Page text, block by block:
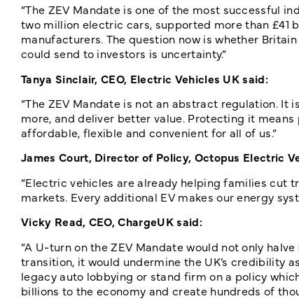
“The ZEV Mandate is one of the most successful
two million electric cars, supported more than
manufacturers. The question now is whether
could send to investors is uncertainty.”
Tanya Sinclair, CEO, Electric Vehicles UK said:
“The ZEV Mandate is not an abstract regulation.
more, and deliver better value. Protecting it
affordable, flexible and convenient for all of us.”
James Court, Director of Policy, Octopus Electric
“Electric vehicles are already helping families cut
markets. Every additional EV makes our energy
Vicky Read, CEO, ChargeUK said:
“A U-turn on the ZEV Mandate would not only
transition, it would undermine the UK’s credibility
legacy auto lobbying or stand firm on a policy
billions to the economy and create hundreds of